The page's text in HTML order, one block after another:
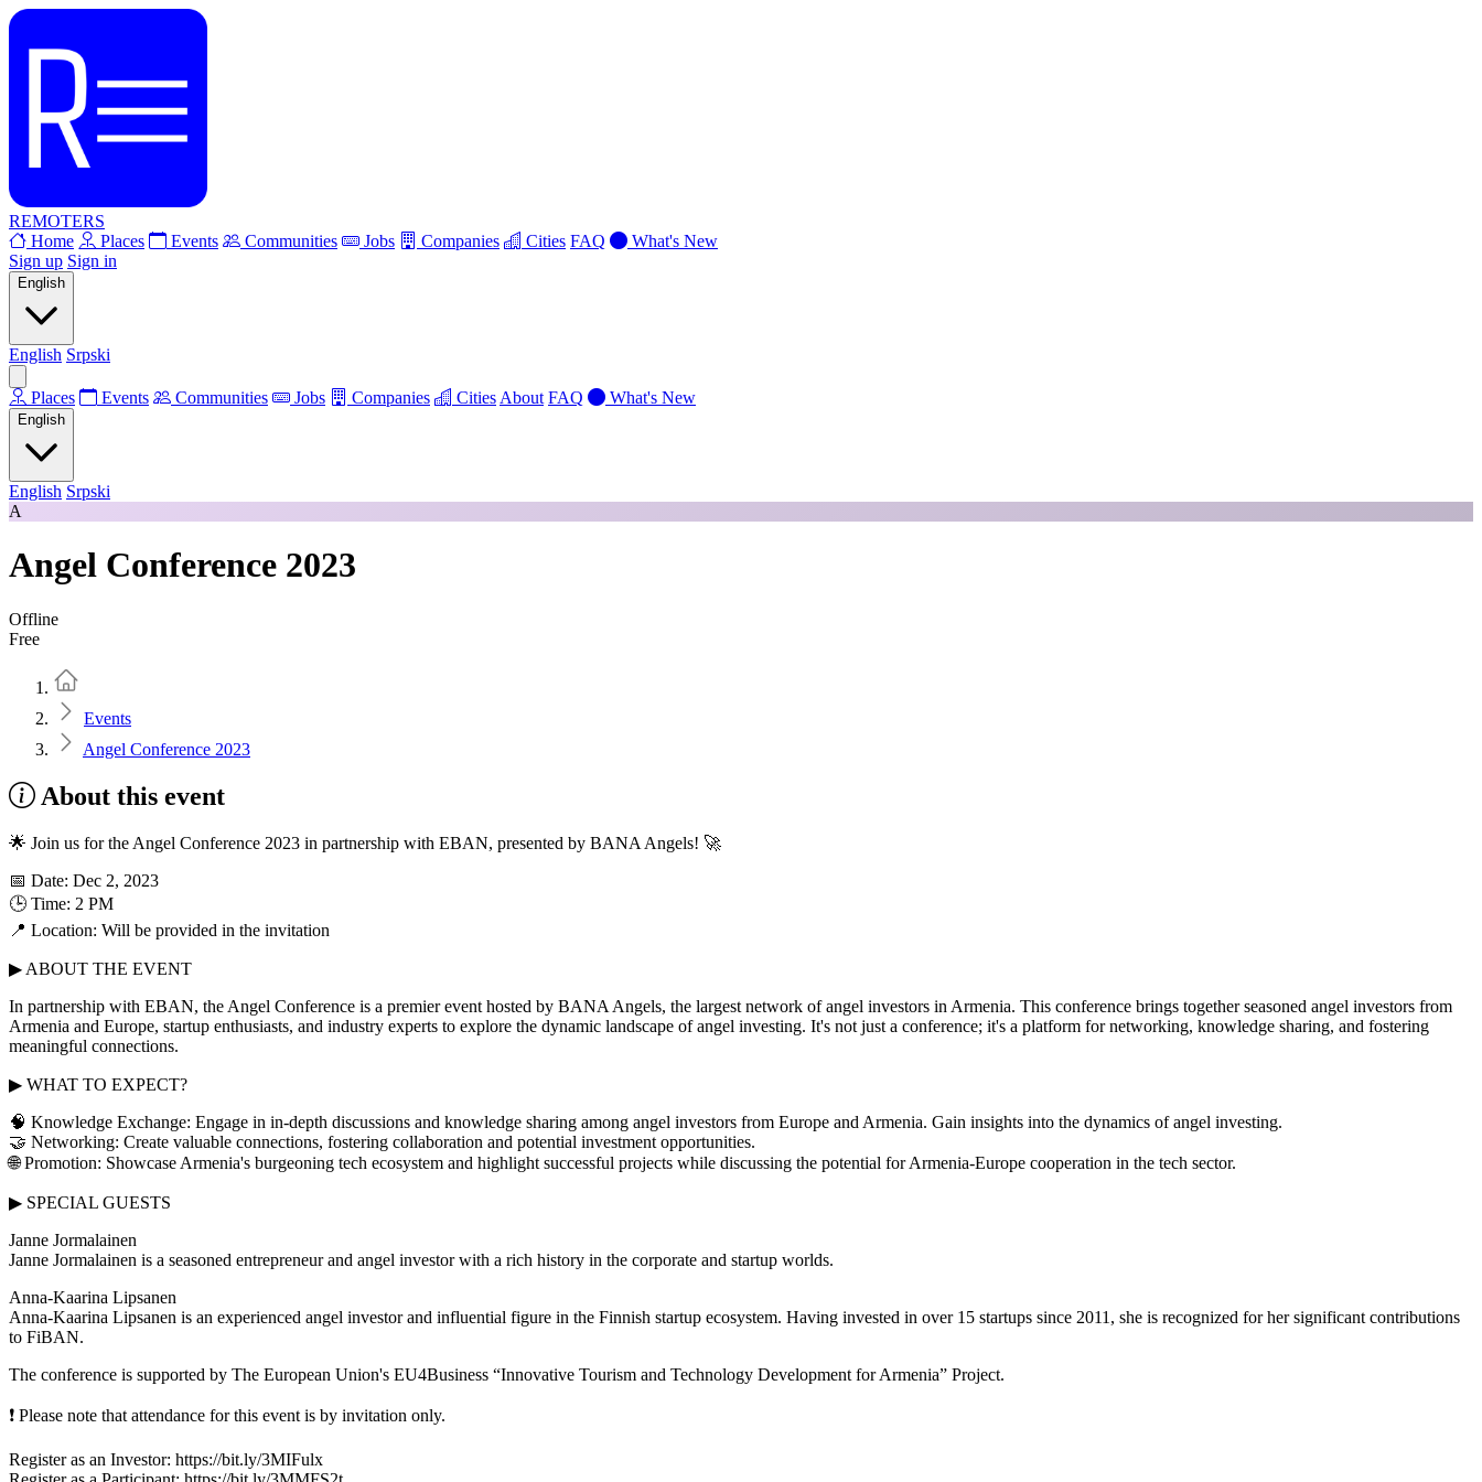
REMOTERS
Home
Places Events Communities Jobs Companies Cities FAQ
What's New
Sign up Sign in
English
English Srpski
Places Events Communities Jobs Companies Cities About FAQ What's New
English
English Srpski
A
Angel Conference 2023
Offline
Free
Events
Angel Conference 2023
About this event
🌟 Join us for the Angel Conference 2023 in partnership with EBAN, presented by BANA Angels! 🚀
📅 Date: Dec 2, 2023
🕒 Time: 2 PM
📍 Location: Will be provided in the invitation
▶ ABOUT THE EVENT
In partnership with EBAN, the Angel Conference is a premier event hosted by BANA Angels, the largest network of angel investors in Armenia. This conference brings together seasoned angel investors from
Armenia and Europe, startup enthusiasts, and industry experts to explore the dynamic landscape of angel investing. It's not just a conference; it's a platform for networking, knowledge sharing, and fostering
meaningful connections.
▶ WHAT TO EXPECT?
🧠 Knowledge Exchange: Engage in in-depth discussions and knowledge sharing among angel investors from Europe and Armenia. Gain insights into the dynamics of angel investing.
🤝 Networking: Create valuable connections, fostering collaboration and potential investment opportunities.
🌐 Promotion: Showcase Armenia's burgeoning tech ecosystem and highlight successful projects while discussing the potential for Armenia-Europe cooperation in the tech sector.
▶ SPECIAL GUESTS
Janne Jormalainen
Janne Jormalainen is a seasoned entrepreneur and angel investor with a rich history in the corporate and startup worlds.
Anna-Kaarina Lipsanen
Anna-Kaarina Lipsanen is an experienced angel investor and influential figure in the Finnish startup ecosystem. Having invested in over 15 startups since 2011, she is recognized for her significant contributions
to FiBAN.
The conference is supported by The European Union's EU4Business “Innovative Tourism and Technology Development for Armenia” Project.
❗ Please note that attendance for this event is by invitation only.
Register as an Investor: https://bit.ly/3MIFulx